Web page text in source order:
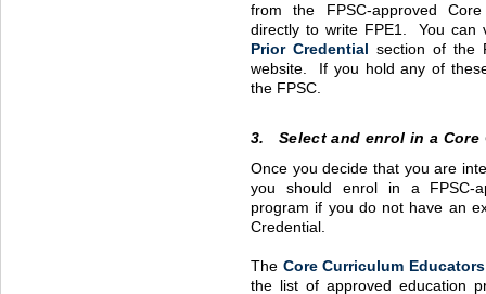
from the
FPSC-approved
directly to write FPE1. You can
Prior Credential
section of the
website. If you hold any of
the FPSC.
3. Select and enrol in a Core
Once you decide that you are
you should enrol in a
FPSC-
program if you do not have an
Credential.
The Core Curriculum Educators
the list of approved education